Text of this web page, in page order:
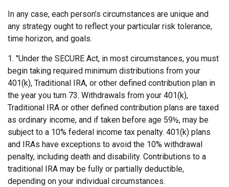
In any case, each person’s circumstances are unique and
any strategy ought to reflect your particular risk tolerance,
time horizon, and goals.
1. "Under the SECURE Act, in most circumstances, you must
begin taking required minimum distributions from your
401(k), Traditional IRA, or other defined contribution plan in
the year you turn 73. Withdrawals from your 401(k),
Traditional IRA or other defined contribution plans are taxed
as ordinary income, and if taken before age 59½, may be
subject to a 10% federal income tax penalty. 401(k) plans
and IRAs have exceptions to avoid the 10% withdrawal
penalty, including death and disability. Contributions to a
traditional IRA may be fully or partially deductible,
depending on your individual circumstances.